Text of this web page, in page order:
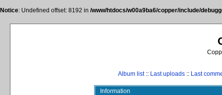
Notice: Undefined offset: 8192 in /www/htdocs/w00a9ba6/copper/include/
Album list:: Last uploads :: Last
Information